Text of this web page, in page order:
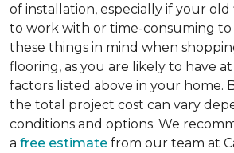
of installation, especially if your
to work with or time-consuming to
these things in mind when
flooring, as you are likely to have
factors listed above in your home.
the total project cost can vary
conditions and options. We
a free estimate from our team at